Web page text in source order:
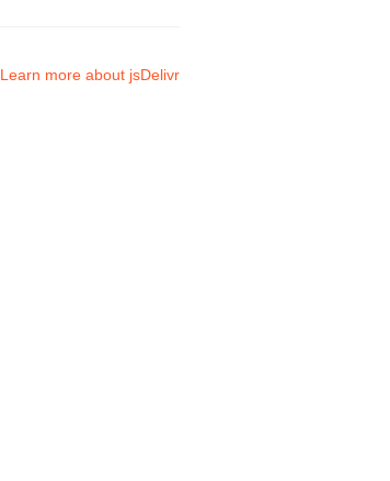
Learn more about jsDelivr